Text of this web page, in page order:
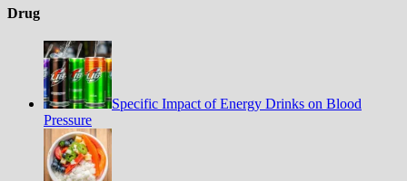
Drug
Specific Impact of Energy Drinks on Blood
Pressure